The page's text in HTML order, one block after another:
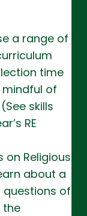
a range of
time
mindful of
skills
RE
on Religious
about a
of
the